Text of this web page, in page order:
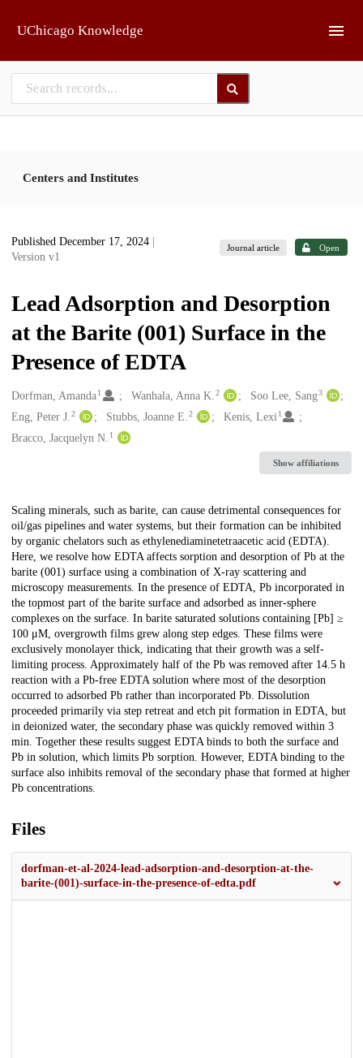
UChicago Knowledge
Centers and Institutes
Published December 17, 2024
Version v1
Journal article Open
Lead Adsorption and Desorption
at the Barite (001) Surface in the
Presence of EDTA
Creators
Dorfman, Amanda1 Wanhala, Anna K.2 Soo Lee, Sang3
Eng, Peter J. 2 Stubbs, Joanne E.2 Kenis, Lexi 1
Bracco, Jacquelyn N. 1
Show affiliations
Description
Scaling minerals, such as barite, can cause detrimental consequences for
oil/gas pipelines and water systems, but their formation can be inhibited
by organic chelators such as ethylenediaminetetraacetic acid (EDTA).
Here, we resolve how EDTA affects sorption and desorption of Pb at the
barite (001) surface using a combination of X-ray scattering and
microscopy measurements. In the presence of EDTA, Pb incorporated in
the topmost part of the barite surface and adsorbed as inner-sphere
complexes on the surface. In barite saturated solutions containing [Pb] ≥
100 μM, overgrowth films grew along step edges. These films were
exclusively monolayer thick, indicating that their growth was a self-
limiting process. Approximately half of the Pb was removed after 14.5 h
reaction with a Pb-free EDTA solution where most of the desorption
occurred to adsorbed Pb rather than incorporated Pb. Dissolution
proceeded primarily via step retreat and etch pit formation in EDTA, but
in deionized water, the secondary phase was quickly removed within 3
min. Together these results suggest EDTA binds to both the surface and
Pb in solution, which limits Pb sorption. However, EDTA binding to the
surface also inhibits removal of the secondary phase that formed at higher
Pb concentrations.
Files
dorfman-et-al-2024-lead-adsorption-and-desorption-at-the-
barite-(001)-surface-in-the-presence-of-edta.pdf